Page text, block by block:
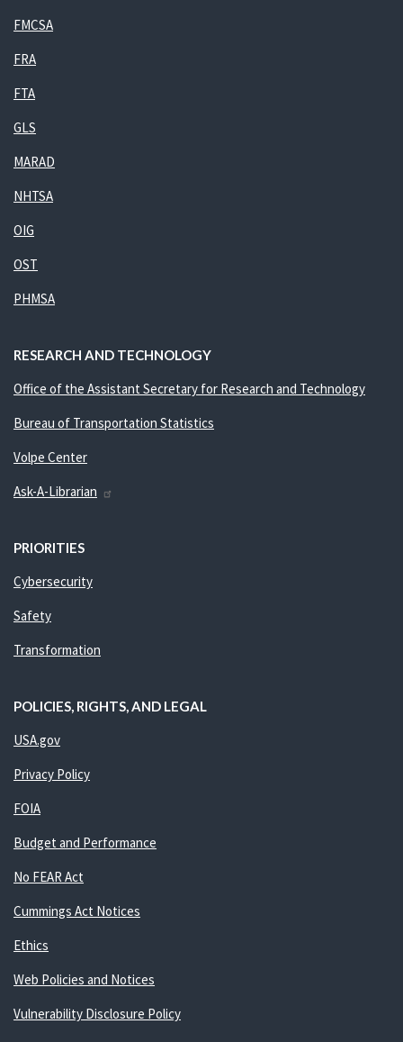
FMCSA
FRA
FTA
GLS
MARAD
NHTSA
OIG
OST
PHMSA
RESEARCH AND TECHNOLOGY
Office of the Assistant Secretary for Research and Technology
Bureau of Transportation Statistics
Volpe Center
Ask-A-Librarian
PRIORITIES
Cybersecurity
Safety
Transformation
POLICIES, RIGHTS, AND LEGAL
USA.gov
Privacy Policy
FOIA
Budget and Performance
No FEAR Act
Cummings Act Notices
Ethics
Web Policies and Notices
Vulnerability Disclosure Policy